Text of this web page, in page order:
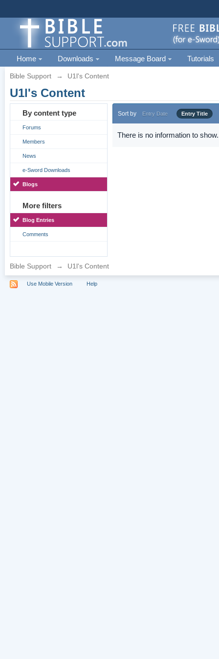
Home Downloads Message Board Tutorials
Bible Support → U1l's Content
U1l's Content
By content type
Forums
Members
News
e-Sword Downloads
Blogs
More filters
Blog Entries
Comments
Sort by Entry Date Entry Title
There is no information to show.
Bible Support → U1l's Content
Use Mobile Version Help